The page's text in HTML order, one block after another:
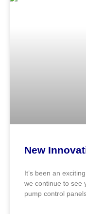
New
It’s been an
we continue to see
pump control